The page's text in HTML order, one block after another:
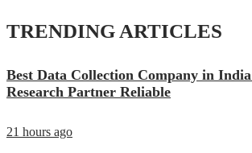
TRENDING ARTICLES
Best Data Collection Company in
Research Partner Reliable
21 hours ago